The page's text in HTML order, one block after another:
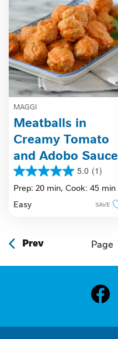
MAGGI
Meatballs in
Creamy Tomato
and Adobo Sauce
5.0 (1)
5.0
out
5
review
Prep: 20 min, Cook: 45 min
Easy
SAVE
Prev Page